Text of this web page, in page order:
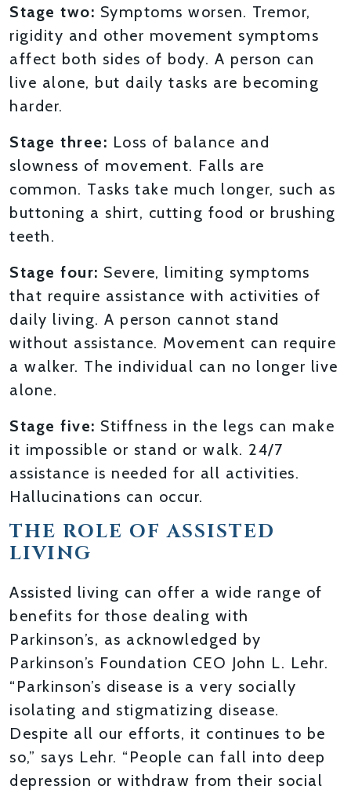
Stage two: Symptoms worsen. Tremor,
rigidity and other movement symptoms
affect both sides of body. A person can
live alone, but daily tasks are becoming
harder.
Stage three: Loss of balance and
slowness of movement. Falls are
common. Tasks take much longer, such as
buttoning a shirt, cutting food or brushing
teeth.
Stage four: Severe, limiting symptoms
that require assistance with activities of
daily living. A person cannot stand
without assistance. Movement can require
a walker. The individual can no longer live
alone.
Stage five: Stiffness in the legs can make
it impossible or stand or walk. 24/7
assistance is needed for all activities.
Hallucinations can occur.
THE ROLE OF ASSISTED
LIVING
Assisted living can offer a wide range of
benefits for those dealing with
Parkinson’s, as acknowledged by
Parkinson’s Foundation CEO John L. Lehr.
“Parkinson’s disease is a very socially
isolating and stigmatizing disease.
Despite all our efforts, it continues to be
so,” says Lehr. “People can fall into deep
depression or withdraw from their social